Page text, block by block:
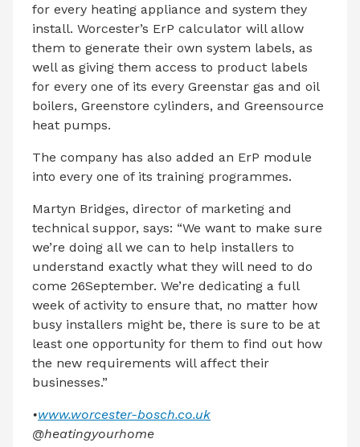
for every heating appliance and system they
install. Worcester’s ErP calculator will allow
them to generate their own system labels, as
well as giving them access to product labels
for every one of its every Greenstar gas and oil
boilers, Greenstore cylinders, and Greensource
heat pumps.
The company has also added an ErP module
into every one of its training programmes.
Martyn Bridges, director of marketing and
technical suppor, says: “We want to make sure
we’re doing all we can to help installers to
understand exactly what they will need to do
come 26September. We’re dedicating a full
week of activity to ensure that, no matter how
busy installers might be, there is sure to be at
least one opportunity for them to find out how
the new requirements will affect their
businesses.”
•www.worcester-bosch.co.uk
@heatingyourhome